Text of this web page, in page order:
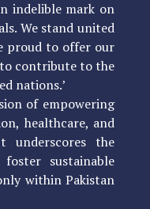
indelible mark on
We stand united
proud to offer our
contribute to the
nations.’
of empowering
healthcare, and
underscores the
sustainable
within Pakistan